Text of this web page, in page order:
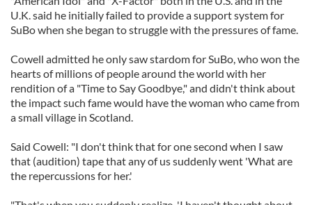
U.K. said he initially failed to provide a support system for
SuBo when she began to struggle with the pressures of fame.
Cowell admitted he only saw stardom for SuBo, who won the
hearts of millions of people around the world with her
rendition of a "Time to Say Goodbye," and didn't think about
the impact such fame would have the woman who came from
a small village in Scotland.
Said Cowell: "I don't think that for one second when I saw
that (audition) tape that any of us suddenly went 'What are
the repercussions for her.'